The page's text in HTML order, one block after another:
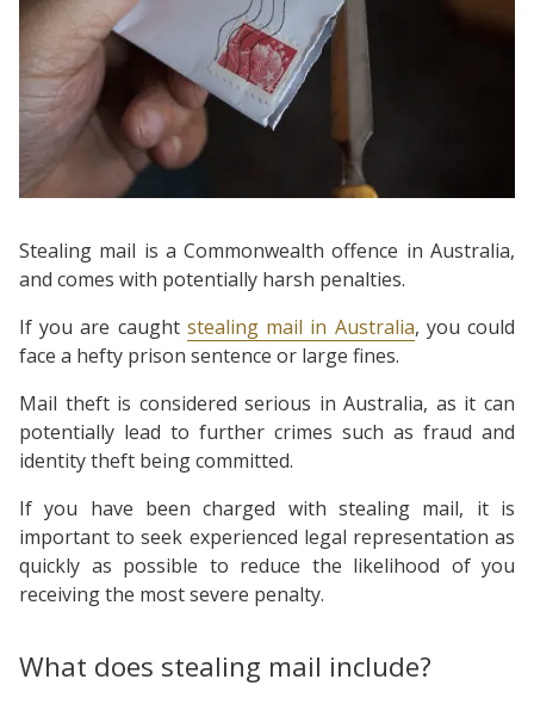
Stealing mail is a Commonwealth offence in Australia,
and comes with potentially harsh penalties.
If you are caught stealing mail in Australia, you could
face a hefty prison sentence or large fines.
Mail theft is considered serious in Australia, as it can
potentially lead to further crimes such as fraud and
identity theft being committed.
If you have been charged with stealing mail, it is
important to seek experienced legal representation as
quickly as possible to reduce the likelihood of you
receiving the most severe penalty.
What does stealing mail include?